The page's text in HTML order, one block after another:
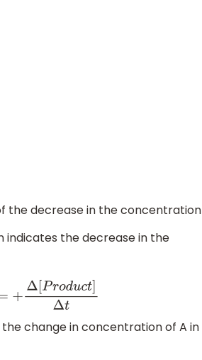
the decrease in the concentration
indicates the decrease in the
Δ [Product]Δt
change in concentration of A in